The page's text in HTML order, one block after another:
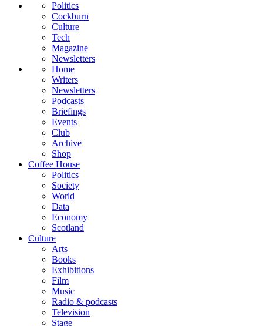
Politics
Cockburn
Culture
Tech
Magazine
Newsletters
Home
Writers
Newsletters
Podcasts
Briefings
Events
Club
Archive
Shop
Coffee House
Politics
Society
World
Data
Economy
Scotland
Culture
Arts
Books
Exhibitions
Film
Music
Radio & podcasts
Television
Stage